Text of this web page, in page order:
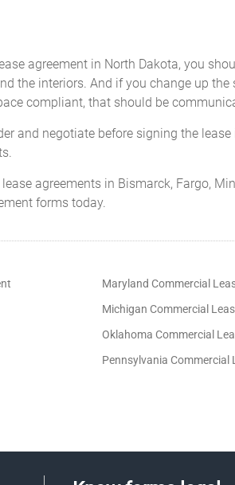
agreement in North Dakota, you
the interiors. And if you change up
compliant, that should be
and negotiate before signing the
agreements in Bismarck, Fargo,
forms today.
Maryland Commercial
Michigan Commercial
Oklahoma Commercial
Pennsylvania Commercial